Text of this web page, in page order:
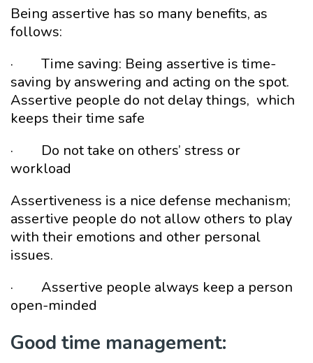
Being assertive has so many benefits, as
follows:
· Time saving: Being assertive is time-
saving by answering and acting on the spot.
Assertive people do not delay things, which
keeps their time safe
· Do not take on others’ stress or
workload
Assertiveness is a nice defense mechanism;
assertive people do not allow others to play
with their emotions and other personal
issues.
· Assertive people always keep a person
open-minded
Good time management: